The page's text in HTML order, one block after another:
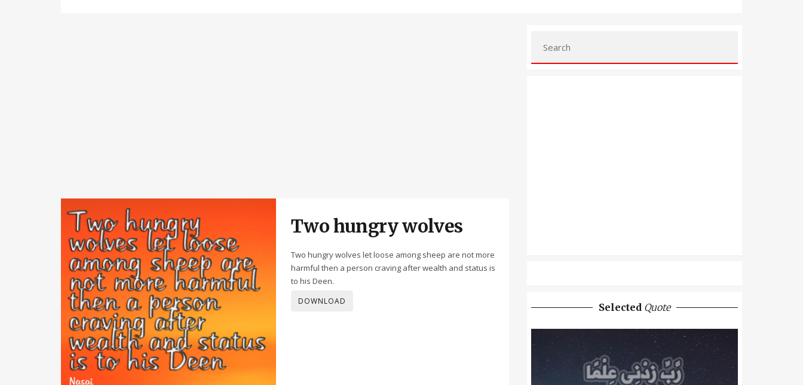
Two hungry wolves
Two hungry wolves let loose among sheep are not more
harmful then a person craving after wealth and status is
to his Deen.
DOWNLOAD
Selected Quote